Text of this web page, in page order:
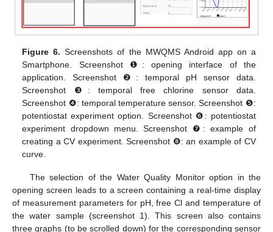
Figure 6. Screenshots of the MWQMS Android app on a
Smartphone. Screenshot ❶: opening interface of the
application. Screenshot ❷: temporal pH sensor data.
Screenshot ❸: temporal free chlorine sensor data.
Screenshot ❹: temporal temperature sensor. Screenshot ❺:
potentiostat experiment option. Screenshot ❻: potentiostat
experiment dropdown menu. Screenshot ❼: example of
creating a CV experiment. Screenshot ❽: an example of CV
curve.
The selection of the Water Quality Monitor option in the
opening screen leads to a screen containing a real-time display
of measurement parameters for pH, free Cl and temperature of
the water sample (screenshot 1). This screen also contains
three graphs (to be scrolled down) for the corresponding sensor